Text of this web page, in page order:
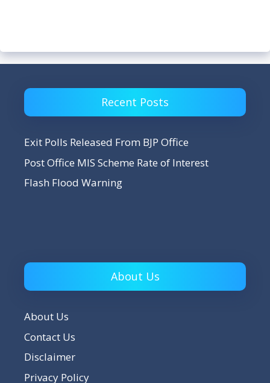
Recent Posts
Exit Polls Released From BJP Office
Post Office MIS Scheme Rate of Interest
Flash Flood Warning
About Us
About Us
Contact Us
Disclaimer
Privacy Policy